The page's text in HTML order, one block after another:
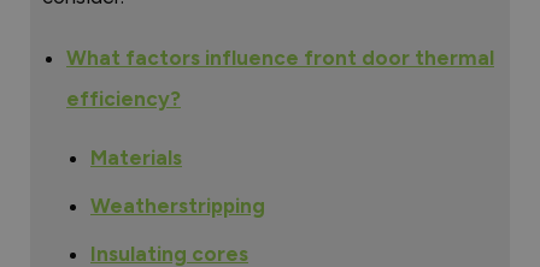
What factors influence front door thermal
efficiency?
Materials
Weatherstripping
Insulating cores